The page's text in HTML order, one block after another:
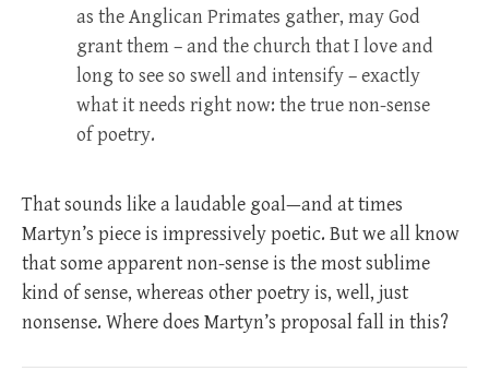
as the Anglican Primates gather, may God
grant them – and the church that I love and
long to see so swell and intensify – exactly
what it needs right now: the true non-sense
of poetry.
That sounds like a laudable goal—and at times
Martyn’s piece is impressively poetic. But we all know
that some apparent non-sense is the most sublime
kind of sense, whereas other poetry is, well, just
nonsense. Where does Martyn’s proposal fall in this?